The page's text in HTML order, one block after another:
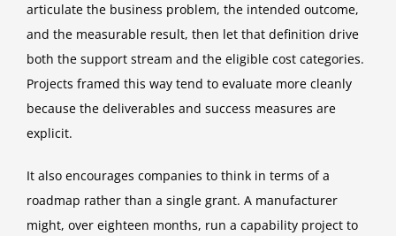
articulate the business problem, the intended outcome,
and the measurable result, then let that definition drive
both the support stream and the eligible cost categories.
Projects framed this way tend to evaluate more cleanly
because the deliverables and success measures are
explicit.
It also encourages companies to think in terms of a
roadmap rather than a single grant. A manufacturer
might, over eighteen months, run a capability project to